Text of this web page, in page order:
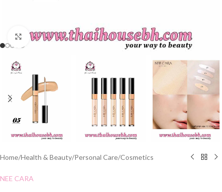
Click to enlarge
Home/Health & Beauty/Personal Care/Cosmetics
NEE CARA